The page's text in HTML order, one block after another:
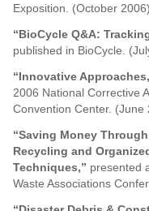
Exposition. (October 2006)
“BioCycle Q&A:
published in BioCycle.
“Innovative
2006 National Corrective
Convention Center. (June
“Saving Money
Recycling and
Techniques,” presented
Waste Associations